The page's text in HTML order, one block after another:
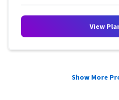
View
Show More